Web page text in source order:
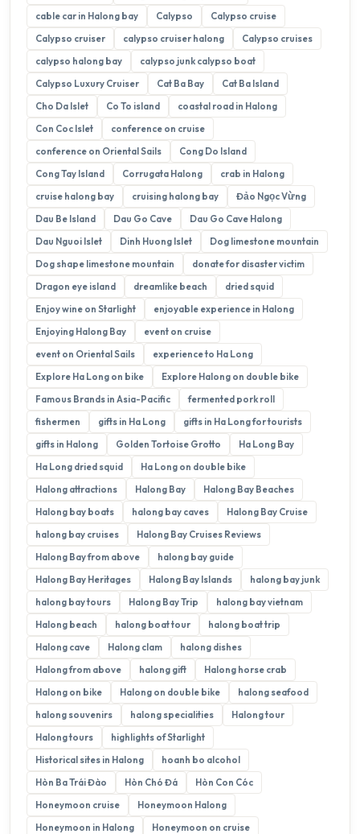
cable car in Halong bay
Calypso
Calypso cruise
Calypso cruiser
calypso cruiser halong
Calypso cruises
calypso halong bay
calypso junk calypso boat
Calypso Luxury Cruiser
Cat Ba Bay
Cat Ba Island
Cho Da Islet
Co To island
coastal road in Halong
Con Coc Islet
conference on cruise
conference on Oriental Sails
Cong Do Island
Cong Tay Island
Corrugata Halong
crab in Halong
cruise halong bay
cruising halong bay
Đảo Ngọc Vừng
Dau Be Island
Dau Go Cave
Dau Go Cave Halong
Dau Nguoi Islet
Dinh Huong Islet
Dog limestone mountain
Dog shape limestone mountain
donate for disaster victim
Dragon eye island
dreamlike beach
dried squid
Enjoy wine on Starlight
enjoyable experience in Halong
Enjoying Halong Bay
event on cruise
event on Oriental Sails
experience to Ha Long
Explore Ha Long on bike
Explore Halong on double bike
Famous Brands in Asia-Pacific
fermented pork roll
fishermen
gifts in Ha Long
gifts in Ha Long for tourists
gifts in Halong
Golden Tortoise Grotto
Ha Long Bay
Ha Long dried squid
Ha Long on double bike
Halong attractions
Halong Bay
Halong Bay Beaches
Halong bay boats
halong bay caves
Halong Bay Cruise
halong bay cruises
Halong Bay Cruises Reviews
Halong Bay from above
halong bay guide
Halong Bay Heritages
Halong Bay Islands
halong bay junk
halong bay tours
Halong Bay Trip
halong bay vietnam
Halong beach
halong boat tour
halong boat trip
Halong cave
Halong clam
halong dishes
Halong from above
halong gift
Halong horse crab
Halong on bike
Halong on double bike
halong seafood
halong souvenirs
halong specialities
Halong tour
Halong tours
highlights of Starlight
Historical sites in Halong
hoanh bo alcohol
Hòn Ba Trái Đào
Hòn Chó Đá
Hòn Con Cóc
Honeymoon cruise
Honeymoon Halong
Honeymoon in Halong
Honeymoon on cruise